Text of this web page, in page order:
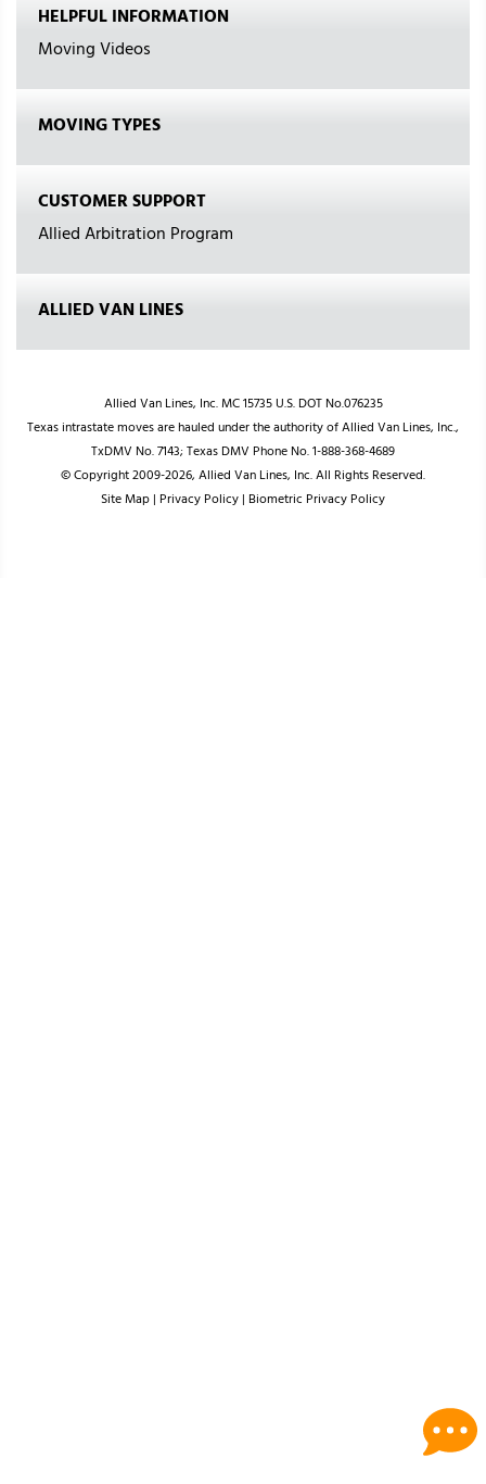
HELPFUL INFORMATION
Moving Videos
MOVING TYPES
CUSTOMER SUPPORT
Allied Arbitration Program
ALLIED VAN LINES
Allied Van Lines, Inc. MC 15735 U.S. DOT No.076235
Texas intrastate moves are hauled under the authority of Allied Van Lines, Inc.,
TxDMV No. 7143; Texas DMV Phone No. 1-888-368-4689
© Copyright 2009-2026, Allied Van Lines, Inc. All Rights Reserved.
Site Map| Privacy Policy| Biometric Privacy Policy